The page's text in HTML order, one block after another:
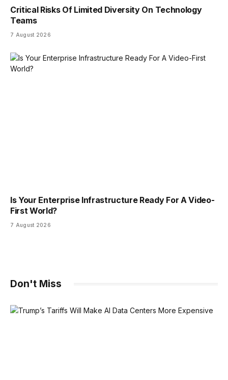
Critical Risks Of Limited Diversity On Technology
Teams
7 August 2026
Is Your Enterprise Infrastructure Ready For A Video-
First World?
7 August 2026
Don't Miss